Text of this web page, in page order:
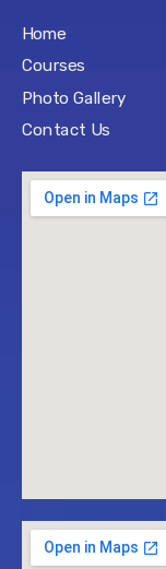
Home
Courses
Photo Gallery
Contact Us